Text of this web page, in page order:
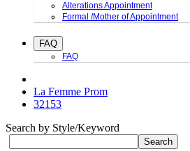
Alterations Appointment
Formal /Mother of Appointment
FAQ
FAQ
La Femme Prom
32153
Search by Style/Keyword